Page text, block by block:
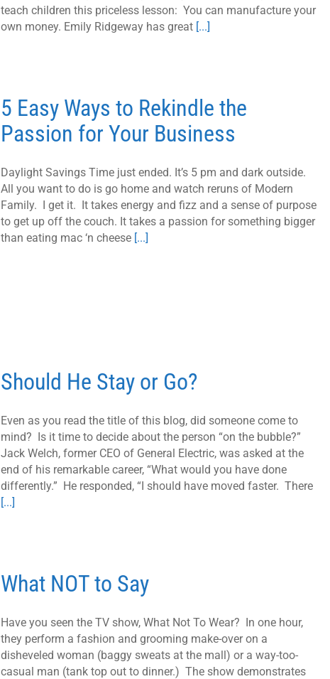
teach children this priceless lesson: You can manufacture your
own money. Emily Ridgeway has great [...]
5 Easy Ways to Rekindle the
Passion for Your Business
Daylight Savings Time just ended. It’s 5 pm and dark outside.
All you want to do is go home and watch reruns of Modern
Family. I get it. It takes energy and fizz and a sense of purpose
to get up off the couch. It takes a passion for something bigger
than eating mac ‘n cheese [...]
Should He Stay or Go?
Even as you read the title of this blog, did someone come to
mind? Is it time to decide about the person “on the bubble?”
Jack Welch, former CEO of General Electric, was asked at the
end of his remarkable career, “What would you have done
differently.” He responded, “I should have moved faster. There
[...]
What NOT to Say
Have you seen the TV show, What Not To Wear? In one hour,
they perform a fashion and grooming make-over on a
disheveled woman (baggy sweats at the mall) or a way-too-
casual man (tank top out to dinner.) The show demonstrates